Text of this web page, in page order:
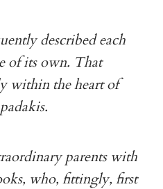
described each
of its own. That
within the heart of
parents with
who, fittingly, first